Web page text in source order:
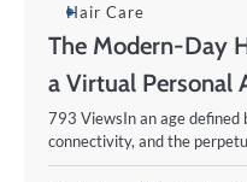
Hair Care
The Modern-Day
a Virtual Personal
793 ViewsIn an age defined
connectivity, and the